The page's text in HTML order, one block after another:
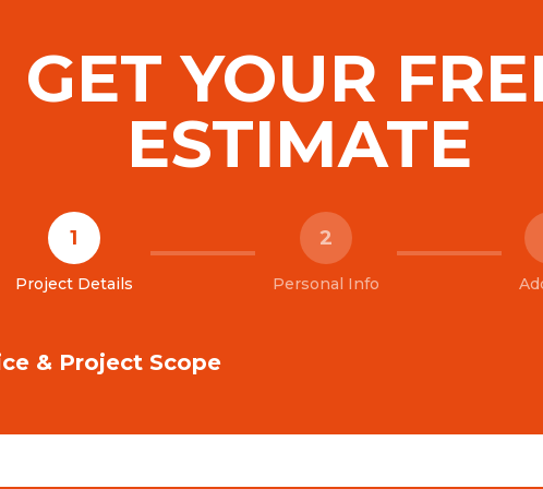
GET YOUR
ESTIMATE
1
Project Details
2
Personal Info
& Project Scope